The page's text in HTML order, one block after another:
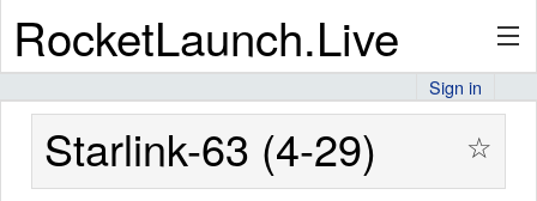
RocketLaunch.Live
API
Sign in
Starlink-63 (4-29) ☆